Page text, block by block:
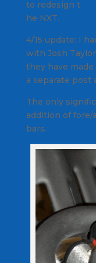
to redesign t
he NXT.
4/15 update: I
with Josh
they have
a separate post
The only
addition of
bars.